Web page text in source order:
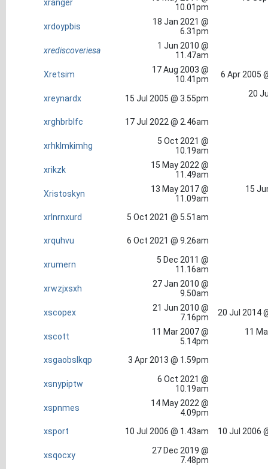
xranger
10.01pm
xrdoypbis
18 Jan 2021 @
6.31pm
xrediscoveriesa
1 Jun 2010 @
11.47am
Xretsim
17 Aug 2003 @
10.41pm
6 Apr 2005
xreynardx 15 Jul 2005 @ 3.55pm 20
xrghbrblfc 17 Jul 2022 @ 2.46am
xrhklmkimhg
5 Oct 2021 @
10.19am
xrikzk
15 May 2022 @
11.49am
Xristoskyn
13 May 2017 @
11.09am
15
xrlnrnxurd 5 Oct 2021 @ 5.51am
xrquhvu 6 Oct 2021 @ 9.26am
xrumern
5 Dec 2011 @
11.16am
xrwzjxsxh
27 Jan 2010 @
9.50am
xscopex
21 Jun 2010 @
7.16pm
20 Jul 2014
xscott
11 Mar 2007 @
5.14pm
11
xsgaobslkqp 3 Apr 2013 @ 1.59pm
xsnypiptw
6 Oct 2021 @
10.19am
xspnmes
14 May 2022 @
4.09pm
xsport
10 Jul 2006 @ 1.43am 10 Jul 2006
xsqocxy
27 Dec 2019 @
7.48pm